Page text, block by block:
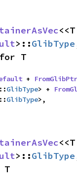
>::GlibType
T
+
GlibType> +
GlibType>,
>::GlibType
T